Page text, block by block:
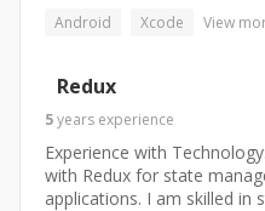
Android Xcode View
Redux
5years experience
Experience with
with Redux for state
applications. I am skilled in